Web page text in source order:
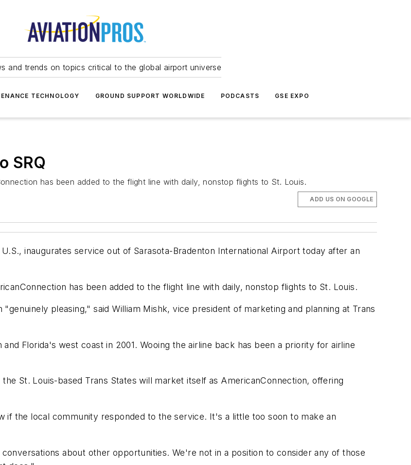
and trends on topics critical to the global airport universe
TECHNOLOGY GROUND SUPPORT WORLDWIDE PODCASTS GSE EXPO
SRQ
has been added to the flight line with daily, nonstop flights to St. Louis.
ADD US ON GOOGLE
inaugurates service out of Sarasota-Bradenton International Airport today after an
has been added to the flight line with daily, nonstop flights to St. Louis.
pleasing," said William Mishk, vice president of marketing and planning at Trans
Florida's west coast in 2001. Wooing the airline back has been a priority for airline
St. Louis-based Trans States will market itself as AmericanConnection, offering
if the local community responded to the service. It's a little too soon to make an
about other opportunities. We're not in a position to consider any of those